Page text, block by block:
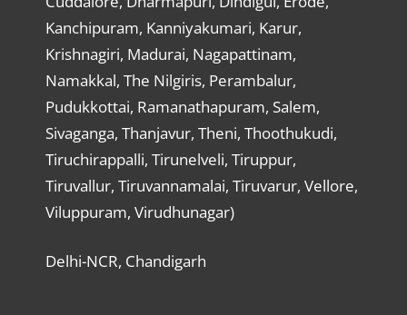
Kanchipuram, Kanniyakumari, Karur,
Krishnagiri, Madurai, Nagapattinam,
Namakkal, The Nilgiris, Perambalur,
Pudukkottai, Ramanathapuram, Salem,
Sivaganga, Thanjavur, Theni, Thoothukudi,
Tiruchirappalli, Tirunelveli, Tiruppur,
Tiruvallur, Tiruvannamalai, Tiruvarur, Vellore,
Viluppuram, Virudhunagar)
Delhi-NCR, Chandigarh